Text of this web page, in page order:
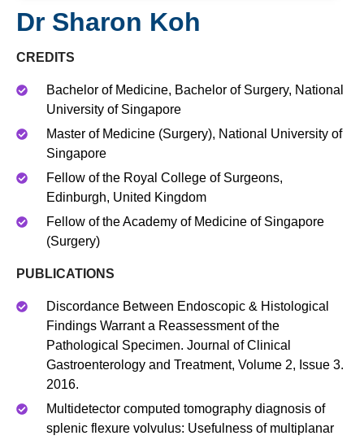
Dr Sharon Koh
CREDITS
Bachelor of Medicine, Bachelor of Surgery, National
University of Singapore
Master of Medicine (Surgery), National University of
Singapore
Fellow of the Royal College of Surgeons,
Edinburgh, United Kingdom
Fellow of the Academy of Medicine of Singapore
(Surgery)
PUBLICATIONS
Discordance Between Endoscopic & Histological
Findings Warrant a Reassessment of the
Pathological Specimen. Journal of Clinical
Gastroenterology and Treatment, Volume 2, Issue 3.
2016.
Multidetector computed tomography diagnosis of
splenic flexure volvulus: Usefulness of multiplanar